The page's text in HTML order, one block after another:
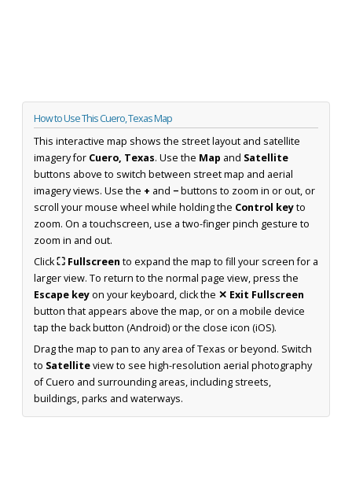
How to Use This Cuero, Texas Map
This interactive map shows the street layout and satellite
imagery for Cuero, Texas. Use the Map and Satellite
buttons above to switch between street map and aerial
imagery views. Use the + and −buttons to zoom in or out, or
scroll your mouse wheel while holding the Control keyto
zoom. On a touchscreen, use a two-finger pinch gesture to
zoom in and out.
Click⛶ Fullscreen to expand the map to fill your screen for a
larger view. To return to the normal page view, press the
Escape keyon your keyboard, click the ✕ Exit Fullscreen
button that appears above the map, or on a mobile device
tap the back button (Android) or the close icon (iOS).
Drag the map to pan to any area of Texas or beyond. Switch
to Satelliteview to see high-resolution aerial photography
of Cuero and surrounding areas, including streets,
buildings, parks and waterways.